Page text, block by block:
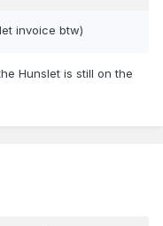
invoice btw)
Hunslet is still on the